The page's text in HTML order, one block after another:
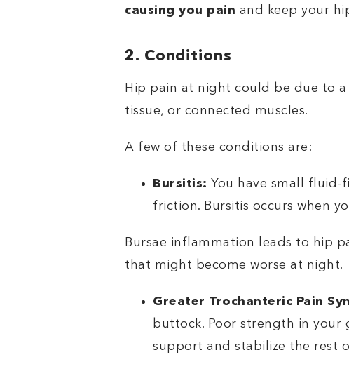
causing you pain and keep your
2. Conditions
Hip pain at night could be due to
tissue, or connected muscles.
A few of these conditions are:
Bursitis: You have small fluid-
friction. Bursitis occurs when
Bursae inflammation leads to hip
that might become worse at night.
Greater Trochanteric Pain
buttock. Poor strength in
support and stabilize the rest